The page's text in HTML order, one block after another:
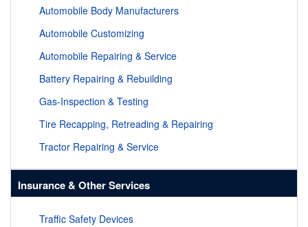
Automobile Body Manufacturers
Automobile Customizing
Automobile Repairing & Service
Battery Repairing & Rebuilding
Gas-Inspection & Testing
Tire Recapping, Retreading & Repairing
Tractor Repairing & Service
Insurance & Other Services
Traffic Safety Devices